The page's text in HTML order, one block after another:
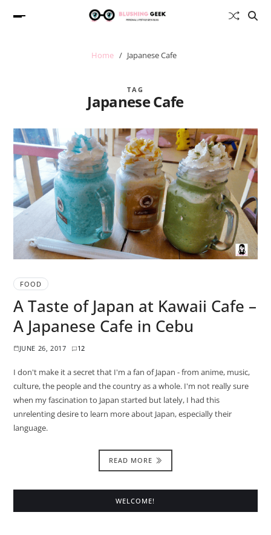
Home Japanese Cafe
TAG
Japanese Cafe
FOOD
A Taste of Japan at Kawaii Cafe –
A Japanese Cafe in Cebu
JUNE 26, 2017 12
I don't make it a secret that I'm a fan of Japan - from anime, music,
culture, the people and the country as a whole. I'm not really sure
when my fascination to Japan started but lately, I had this
unrelenting desire to learn more about Japan, especially their
language.
READ MORE
WELCOME!